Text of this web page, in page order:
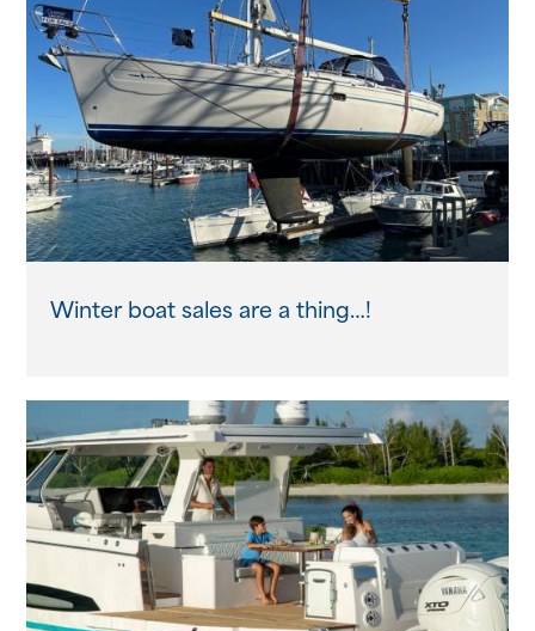
Winter boat sales are a thing…!